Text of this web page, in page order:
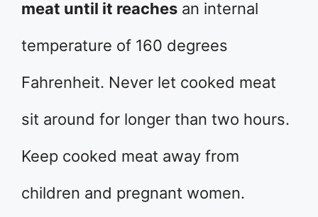
meat until it reaches an internal
temperature of 160 degrees
Fahrenheit. Never let cooked meat
sit around for longer than two hours.
Keep cooked meat away from
children and pregnant women.